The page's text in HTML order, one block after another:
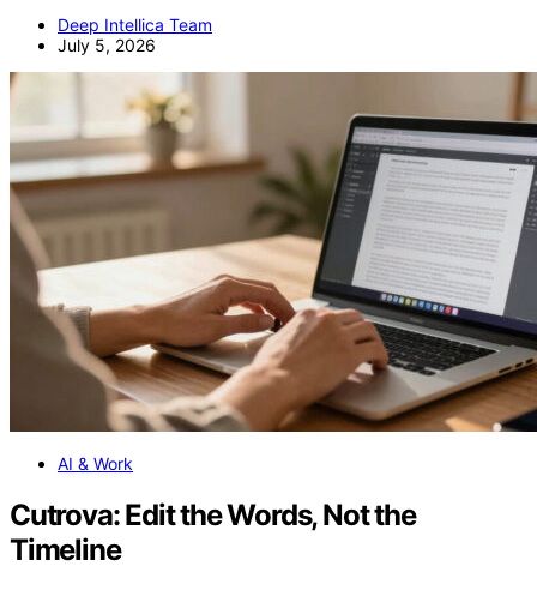
Deep Intellica Team
July 5, 2026
AI & Work
Cutrova: Edit the Words, Not the
Timeline